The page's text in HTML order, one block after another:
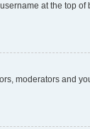
at the top of
moderators and